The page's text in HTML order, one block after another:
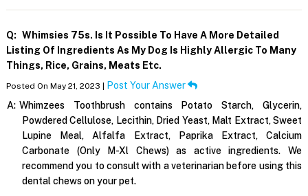
Q: Whimsies 75s. Is It Possible To Have A More Detailed
Listing Of Ingredients As My Dog Is Highly Allergic To Many
Things, Rice, Grains, Meats Etc.
Posted On May 21, 2023 | Post Your Answer
A: Whimzees Toothbrush contains Potato Starch, Glycerin,
Powdered Cellulose, Lecithin, Dried Yeast, Malt Extract, Sweet
Lupine Meal, Alfalfa Extract, Paprika Extract, Calcium
Carbonate (Only M-Xl Chews) as active ingredients. We
recommend you to consult with a veterinarian before using this
dental chews on your pet.